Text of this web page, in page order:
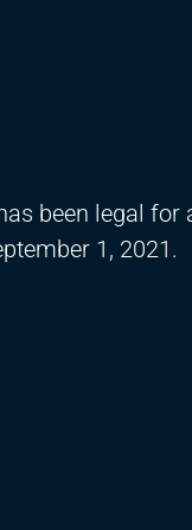
been legal
1, 2021.